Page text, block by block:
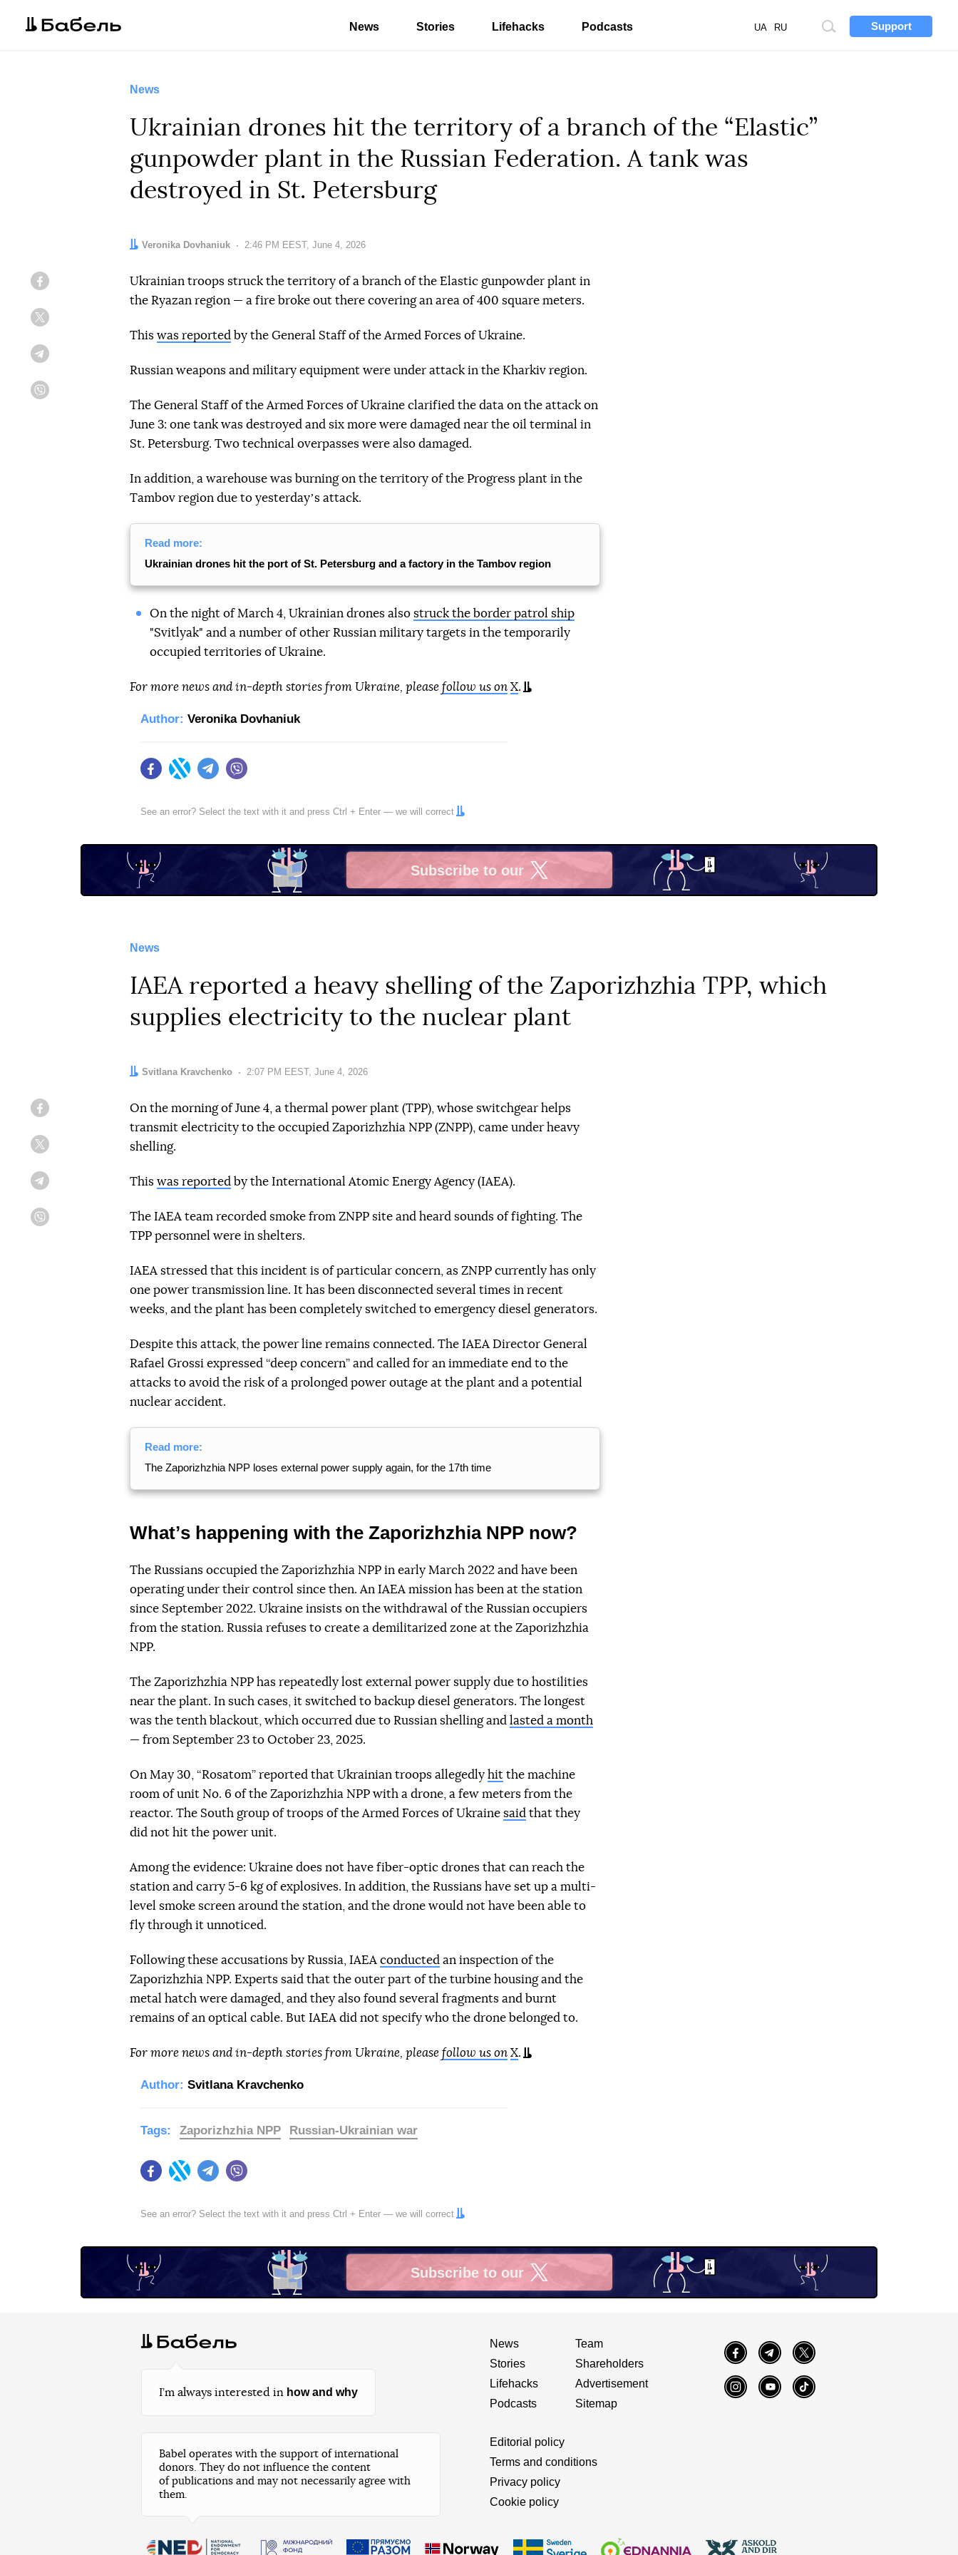
Support
Site
UA RU
News Stories Lifehacks Podcasts
News
Ukrainian drones hit the territory of a branch of the “Elastic”
gunpowder plant in the Russian Federation. A tank was
destroyed in St. Petersburg
Author:
Veronika Dovhaniuk Date:
2:46 PM EEST, June 4, 2026
Ukrainian troops struck the territory of a branch of the Elastic gunpowder plant in
the Ryazan region — a fire broke out there covering an area of 400 square meters.
This was reported by the General Staff of the Armed Forces of Ukraine.
Russian weapons and military equipment were under attack in the Kharkiv region.
The General Staff of the Armed Forces of Ukraine clarified the data on the attack on
June 3: one tank was destroyed and six more were damaged near the oil terminal in
St. Petersburg. Two technical overpasses were also damaged.
In addition, a warehouse was burning on the territory of the Progress plant in the
Tambov region due to yesterdayʼs attack.
Read more:
Ukrainian drones hit the port of St. Petersburg and a factory in the Tambov region
On the night of March 4, Ukrainian drones also struck the border patrol ship
"Svitlyak" and a number of other Russian military targets in the temporarily
occupied territories of Ukraine.
For more news and in-depth stories from Ukraine, please follow us on X.
Author: Veronika Dovhaniuk
FacebookTwitter Telegram
See an error? Select the text with it and press Ctrl + Enter — we will correct
Subscribe to our
X
News
IAEA reported a heavy shelling of the Zaporizhzhia TPP, which
supplies electricity to the nuclear plant
Author:
Svitlana Kravchenko Date:
2:07 PM EEST, June 4, 2026
On the morning of June 4, a thermal power plant (TPP), whose switchgear helps
transmit electricity to the occupied Zaporizhzhia NPP (ZNPP), came under heavy
shelling.
This was reported by the International Atomic Energy Agency (IAEA).
The IAEA team recorded smoke from ZNPP site and heard sounds of fighting. The
TPP personnel were in shelters.
IAEA stressed that this incident is of particular concern, as ZNPP currently has only
one power transmission line. It has been disconnected several times in recent
weeks, and the plant has been completely switched to emergency diesel generators.
Despite this attack, the power line remains connected. The IAEA Director General
Rafael Grossi expressed “deep concern” and called for an immediate end to the
attacks to avoid the risk of a prolonged power outage at the plant and a potential
nuclear accident.
Read more:
The Zaporizhzhia NPP loses external power supply again, for the 17th time
Whatʼs happening with the Zaporizhzhia NPP now?
The Russians occupied the Zaporizhzhia NPP in early March 2022 and have been
operating under their control since then. An IAEA mission has been at the station
since September 2022. Ukraine insists on the withdrawal of the Russian occupiers
from the station. Russia refuses to create a demilitarized zone at the Zaporizhzhia
NPP.
The Zaporizhzhia NPP has repeatedly lost external power supply due to hostilities
near the plant. In such cases, it switched to backup diesel generators. The longest
was the tenth blackout, which occurred due to Russian shelling and lasted a month
— from September 23 to October 23, 2025.
On May 30, “Rosatom” reported that Ukrainian troops allegedly hit the machine
room of unit No. 6 of the Zaporizhzhia NPP with a drone, a few meters from the
reactor. The South group of troops of the Armed Forces of Ukraine said that they
did not hit the power unit.
Among the evidence: Ukraine does not have fiber-optic drones that can reach the
station and carry 5-6 kg of explosives. In addition, the Russians have set up a multi-
level smoke screen around the station, and the drone would not have been able to
fly through it unnoticed.
Following these accusations by Russia, IAEA conducted an inspection of the
Zaporizhzhia NPP. Experts said that the outer part of the turbine housing and the
metal hatch were damaged, and they also found several fragments and burnt
remains of an optical cable. But IAEA did not specify who the drone belonged to.
For more news and in-depth stories from Ukraine, please follow us on X.
Author: Svitlana Kravchenko
FacebookTwitter Telegram
Tags: Zaporizhzhia NPP Russian-Ukrainian war
See an error? Select the text with it and press Ctrl + Enter — we will correct
Subscribe to our
X
I’m always interested in how and why
News
Stories
Lifehacks
Podcasts
Team
Shareholders
Advertisement
Sitemap
FacebookTelegram Twitter
InstagramYouTube TikTok
Editorial policy
Terms and conditions
Privacy policy
Cookie policy
Babel operates with the support of international
donors. They do not influence the content
of publications and may not necessarily agree with
them.